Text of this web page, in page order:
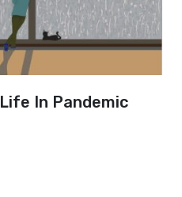
Life In Pandemic